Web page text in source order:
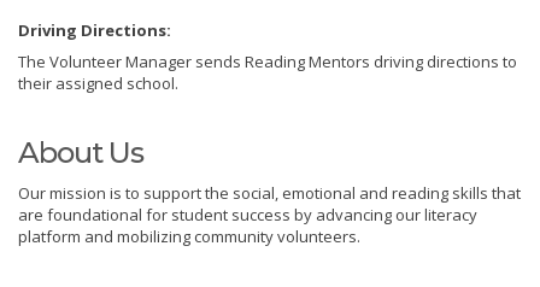
Driving Directions:
The Volunteer Manager sends Reading Mentors driving directions to
their assigned school.
About Us
Our mission is to support the social, emotional and reading skills that
are foundational for student success by advancing our literacy
platform and mobilizing community volunteers.